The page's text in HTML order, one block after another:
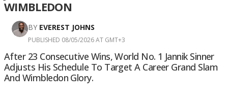
WIMBLEDON
BY EVEREST JOHNS
PUBLISHED 08/05/2026 AT GMT+3
After 23 Consecutive Wins, World No. 1 Jannik Sinner
Adjusts His Schedule To Target A Career Grand Slam
And Wimbledon Glory.